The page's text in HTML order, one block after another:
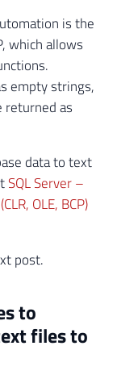
is the
which allows
empty strings,
as
data to text
SQL Server –
OLE, BCP)
post.
to
files to